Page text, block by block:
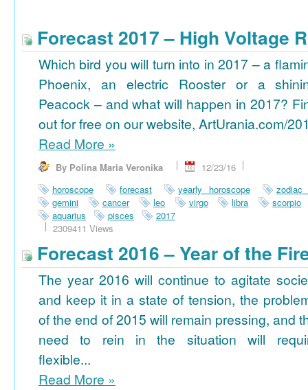
Forecast 2017 – High Voltage
Which bird you will turn into in 2017 – a
Phoenix, an electric Rooster or a
Peacock – and what will happen in 2017?
out for free on our website, ArtUrania.com/
Read More »
By Polina Maria Veronika
12/23/16
horoscope
forecast yearly horoscope
zodiac
gemini
cancer leo virgo libra
scorpio
aquarius
pisces
2017
2309411 Views
Forecast 2016 – Year of the
The year 2016 will continue to agitate
and keep it in a state of tension, the
of the end of 2015 will remain pressing, and
need to rein in the situation will
flexible...
Read More »